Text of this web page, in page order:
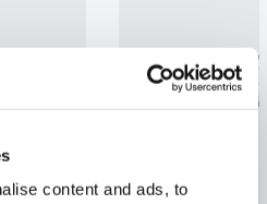
content and ads, to